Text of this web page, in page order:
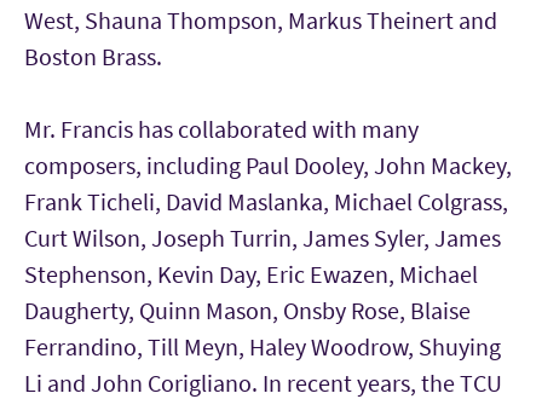
West, Shauna Thompson, Markus Theinert and
Boston Brass.
Mr. Francis has collaborated with many
composers, including Paul Dooley, John Mackey,
Frank Ticheli, David Maslanka, Michael Colgrass,
Curt Wilson, Joseph Turrin, James Syler, James
Stephenson, Kevin Day, Eric Ewazen, Michael
Daugherty, Quinn Mason, Onsby Rose, Blaise
Ferrandino, Till Meyn, Haley Woodrow, Shuying
Li and John Corigliano. In recent years, the TCU